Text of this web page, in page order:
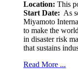
Location: This
Start Date: As
Miyamoto
to make the
in disaster risk
that sustains
Read More ...